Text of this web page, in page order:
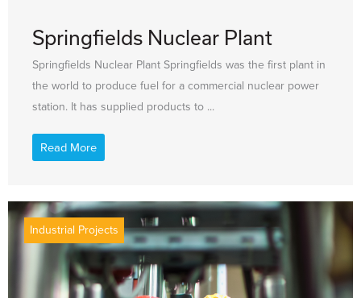
Springfields Nuclear Plant
Springfields Nuclear Plant Springfields was the first plant in
the world to produce fuel for a commercial nuclear power
station. It has supplied products to ...
Read More
Industrial Projects